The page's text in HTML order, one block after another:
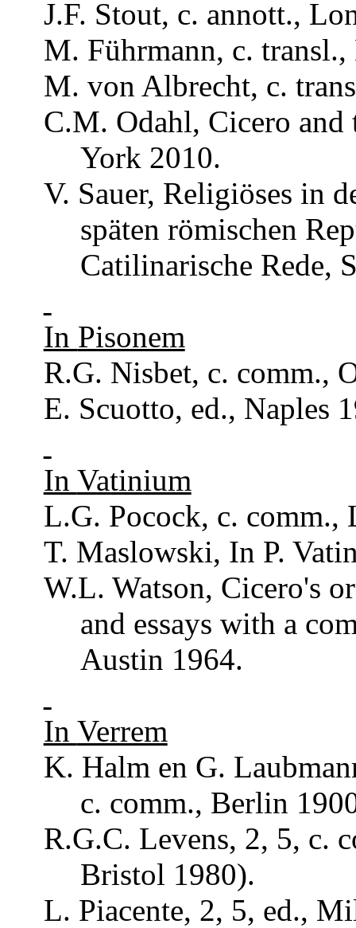
J.F. Stout, c. annott.,
M. Führmann, c. transl.,
M. von Albrecht, c.
C.M. Odahl, Cicero
York 2010.
V. Sauer, Religiöses in
späten römischen
Catilinarische Rede,
In Pisonem
R.G. Nisbet, c. comm.,
E. Scuotto, ed., Naples
In Vatinium
L.G. Pocock, c. comm.,
T. Maslowski, In P.
W.L. Watson, Cicero's
and essays with a
Austin 1964.
In Verrem
K. Halm en G.
c. comm., Berlin
R.G.C. Levens, 2, 5, c.
Bristol 1980).
L. Piacente, 2, 5, ed.,